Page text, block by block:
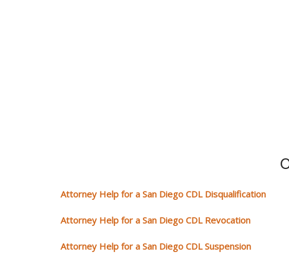
Attorney Help for a San Diego CDL Disqualification
Attorney Help for a San Diego CDL Revocation
Attorney Help for a San Diego CDL Suspension